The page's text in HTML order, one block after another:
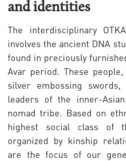
and identities
The interdisciplinary
involves the ancient DNA
found in preciously
Avar period. These
silver embossing
leaders of the inner-
nomad tribe. Based on
highest social class of
organized by kinship
are the focus of our